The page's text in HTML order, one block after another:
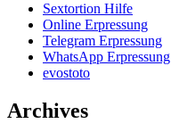
Sextortion Hilfe
Online Erpressung
Telegram Erpressung
WhatsApp Erpressung
evostoto
Archives